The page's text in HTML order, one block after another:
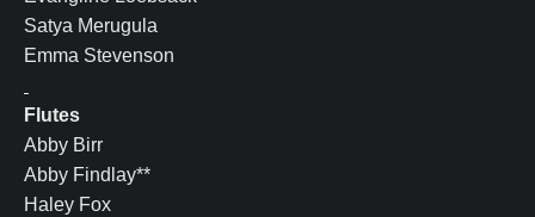
Satya Merugula
Emma Stevenson
Flutes
Abby Birr
Abby Findlay**
Haley Fox